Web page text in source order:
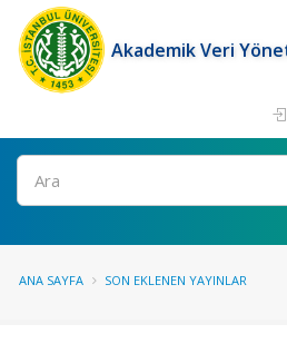
Akademik Veri
Ara
ANA SAYFA SON EKLENEN YAYINLAR